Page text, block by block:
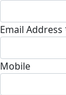
Email Address
Mobile